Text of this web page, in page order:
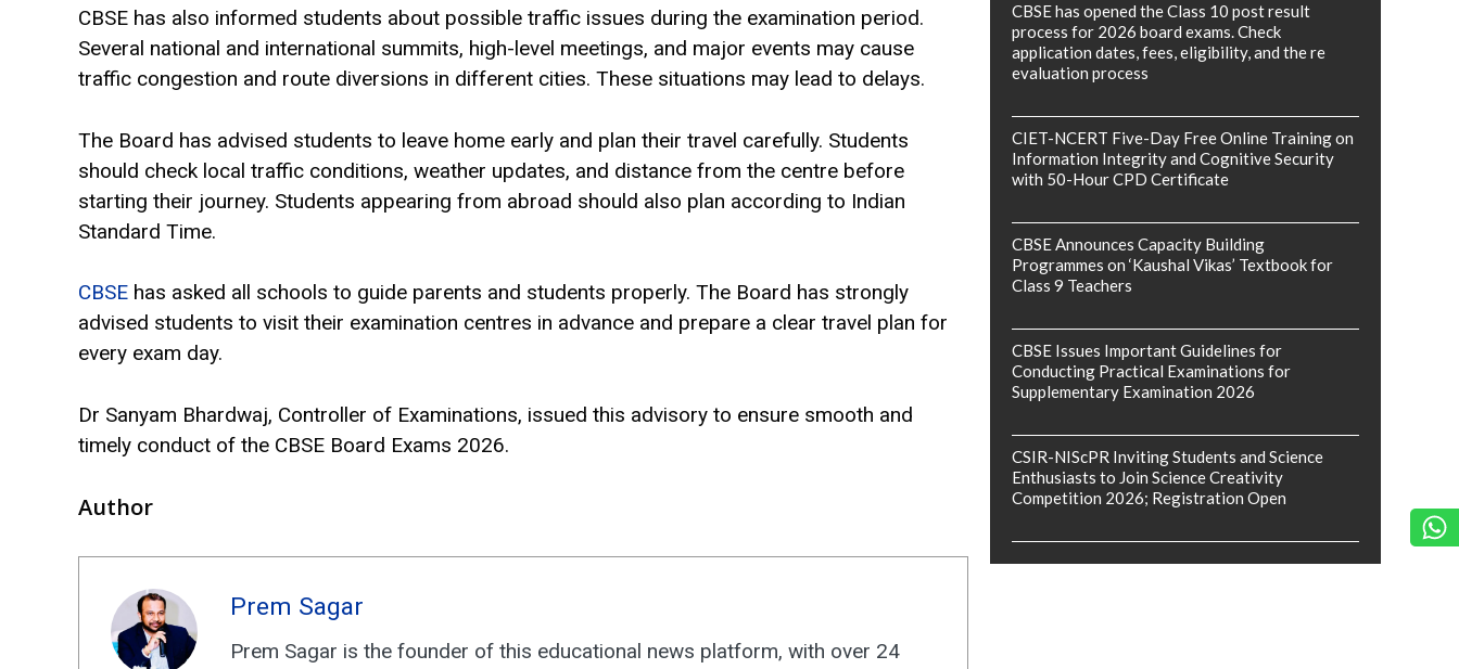
CBSE has also informed students about possible traffic issues during the examination period.
Several national and international summits, high-level meetings, and major events may cause
traffic congestion and route diversions in different cities. These situations may lead to delays.
The Board has advised students to leave home early and plan their travel carefully. Students
should check local traffic conditions, weather updates, and distance from the centre before
starting their journey. Students appearing from abroad should also plan according to Indian
Standard Time.
CBSE has asked all schools to guide parents and students properly. The Board has strongly
advised students to visit their examination centres in advance and prepare a clear travel plan for
every exam day.
Dr Sanyam Bhardwaj, Controller of Examinations, issued this advisory to ensure smooth and
timely conduct of the CBSE Board Exams 2026.
Author
Prem Sagar
Prem Sagar is the founder of this educational news platform, with over 24
CBSE has opened the Class 10 post result
process for 2026 board exams. Check
application dates, fees, eligibility, and the re
evaluation process
CIET-NCERT Five-Day Free Online Training on
Information Integrity and Cognitive Security
with 50-Hour CPD Certificate
CBSE Announces Capacity Building
Programmes on ‘Kaushal Vikas’ Textbook for
Class 9 Teachers
CBSE Issues Important Guidelines for
Conducting Practical Examinations for
Supplementary Examination 2026
CSIR-NIScPR Inviting Students and Science
Enthusiasts to Join Science Creativity
Competition 2026; Registration Open